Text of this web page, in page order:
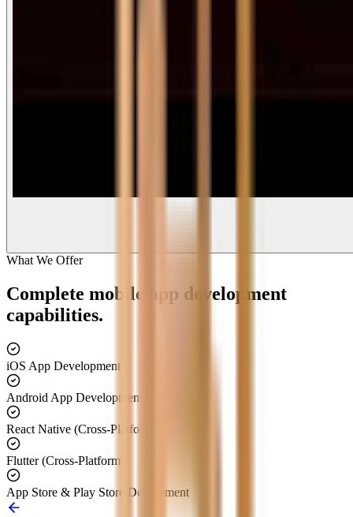
What We Offer
Complete mobile app development
capabilities.
iOS App Development
Android App Development
React Native (Cross-Platform)
Flutter (Cross-Platform)
App Store & Play Store Deployment